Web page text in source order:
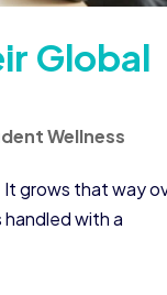
Global
Wellness
grows that way
with a